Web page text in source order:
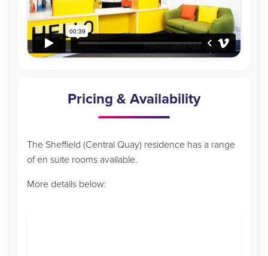
Pricing & Availability
The Sheffield (Central Quay) residence has a range
of en suite rooms available.
More details below: